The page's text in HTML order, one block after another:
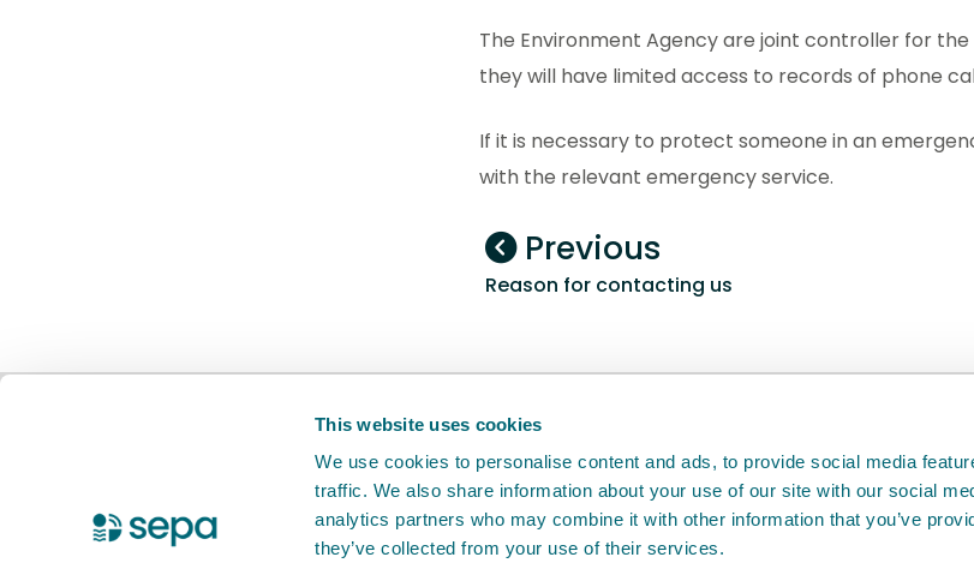
This website uses cookies
We use cookies to personalise content and ads, to provide social media
traffic. We also share information about your use of our site with our social
analytics partners who may combine it with other information that you’ve
they’ve collected from your use of their services.
The Environment Agency are joint controller for
they will have limited access to records of phone
If it is necessary to protect someone in an
with the relevant emergency service.
Previous
Reason for contacting us
This is a new service. Your feedback
X TwitterFacebook
Instagram
YouTube
LinkedIn